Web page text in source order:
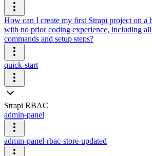
How can I create my first Strapi project on a
with no prior coding experience, including all
commands and setup steps?
quick-start
Strapi RBAC
admin-panel
admin-panel-rbac-store-updated